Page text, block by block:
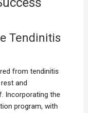
Tendinitis
from tendinitis
and
Incorporating the
program, with